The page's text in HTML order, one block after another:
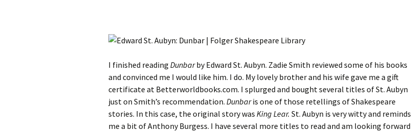
I finished reading Dunbarby Edward St. Aubyn. Zadie Smith reviewed some of his books
and convinced me I would like him. I do. My lovely brother and his wife gave me a gift
certificate at Betterworldbooks.com. I splurged and bought several titles of St. Aubyn
just on Smith’s recommendation. Dunbaris one of those retellings of Shakespeare
stories. In this case, the original story was King Lear. St. Aubyn is very witty and reminds
me a bit of Anthony Burgess. I have several more titles to read and am looking forward